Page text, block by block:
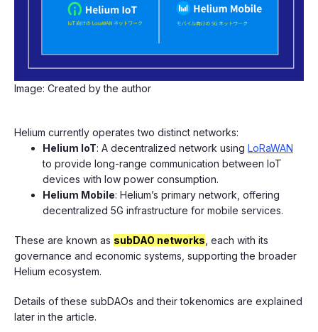
Image: Created by the author
Helium currently operates two distinct networks:
Helium IoT: A decentralized network using LoRaWAN
to provide long-range communication between IoT
devices with low power consumption.
Helium Mobile: Helium’s primary network, offering
decentralized 5G infrastructure for mobile services.
These are known as subDAO networks , each with its
governance and economic systems, supporting the broader
Helium ecosystem.
Details of these subDAOs and their tokenomics are explained
later in the article.